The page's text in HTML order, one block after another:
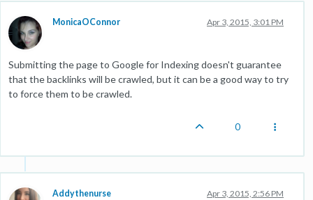
MonicaOConnor Apr 3, 2015, 3:01 PM
Submitting the page to Google for Indexing doesn't guarantee
that the backlinks will be crawled, but it can be a good way to try
to force them to be crawled.
0
Addythenurse Apr 3, 2015, 2:56 PM